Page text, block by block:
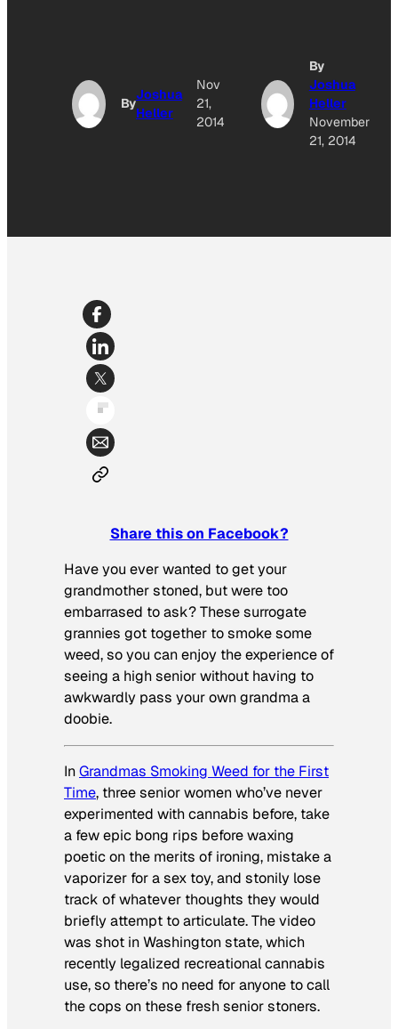
By
Joshua
Heller
Nov
21,
2014
By
Joshua
Heller
November
21, 2014
Share this on Facebook?
Have you ever wanted to get your
grandmother stoned, but were too
embarrased to ask? These surrogate
grannies got together to smoke some
weed, so you can enjoy the experience of
seeing a high senior without having to
awkwardly pass your own grandma a
doobie.
InGrandmas Smoking Weed for the First
Time, three senior women who’ve never
experimented with cannabis before, take
a few epic bong rips before waxing
poetic on the merits of ironing, mistake a
vaporizer for a sex toy, and stonily lose
track of whatever thoughts they would
briefly attempt to articulate. The video
was shot in Washington state, which
recently legalized recreational cannabis
use, so there’s no need for anyone to call
the cops on these fresh senior stoners.